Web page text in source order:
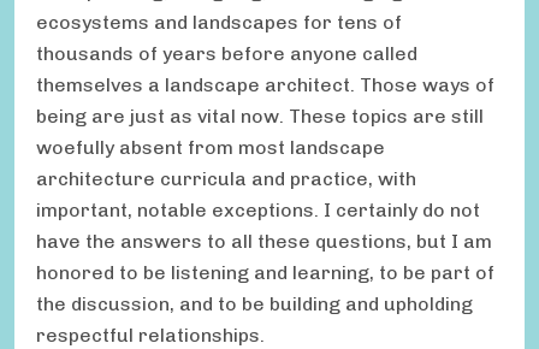
ecosystems and landscapes for tens of
thousands of years before anyone called
themselves a landscape architect. Those ways of
being are just as vital now. These topics are still
woefully absent from most landscape
architecture curricula and practice, with
important, notable exceptions. I certainly do not
have the answers to all these questions, but I am
honored to be listening and learning, to be part of
the discussion, and to be building and upholding
respectful relationships.